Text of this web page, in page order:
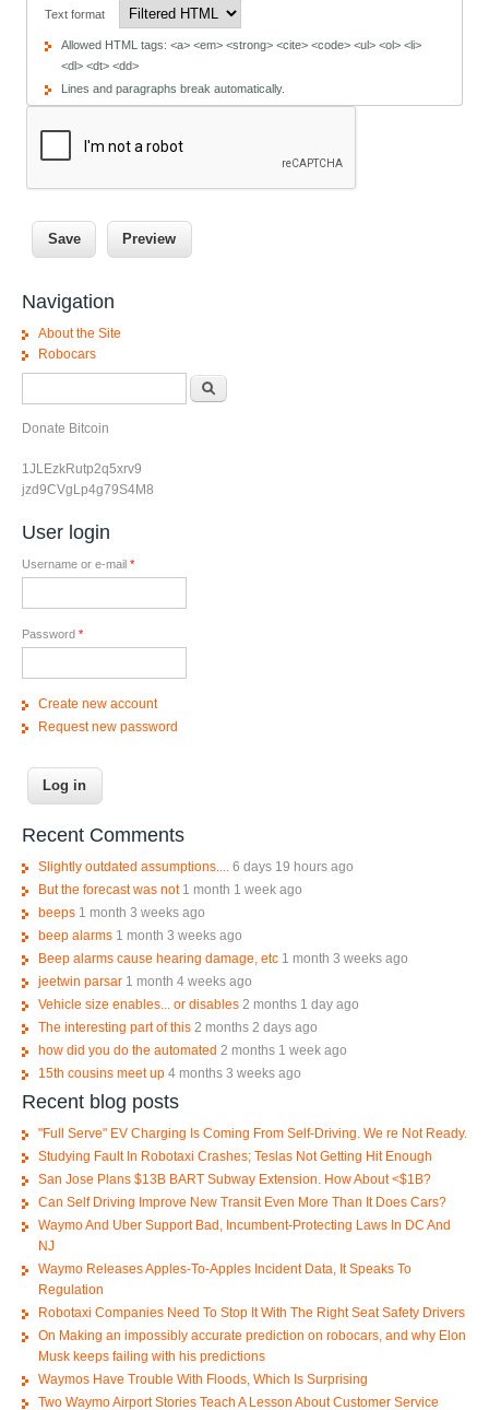
Text format
Allowed HTML tags: <a> <em> <strong> <cite> <code> <ul> <ol> <li>
<dl> <dt> <dd>
Lines and paragraphs break automatically.
Navigation
About the Site
Robocars
Donate Bitcoin
1JLEzkRutp2q5xrv9
jzd9CVgLp4g79S4M8
User login
Username or e-mail *
Password *
Create new account
Request new password
Recent Comments
Slightly outdated assumptions....
6 days 19 hours ago
But the forecast was not 1 month 1 week ago
beeps 1 month 3 weeks ago
beep alarms 1 month 3 weeks ago
Beep alarms cause hearing damage, etc 1 month 3 weeks ago
jeetwin parsar 1 month 4 weeks ago
Vehicle size enables... or disables 2 months 1 day ago
The interesting part of this 2 months 2 days ago
how did you do the automated 2 months 1 week ago
15th cousins meet up 4 months 3 weeks ago
Recent blog posts
"Full Serve" EV Charging Is Coming From Self-Driving. We re Not Ready.
Studying Fault In Robotaxi Crashes; Teslas Not Getting Hit Enough
San Jose Plans $13B BART Subway Extension. How About <$1B?
Can Self Driving Improve New Transit Even More Than It Does Cars?
Waymo And Uber Support Bad, Incumbent-Protecting Laws In DC And
NJ
Waymo Releases Apples-To-Apples Incident Data, It Speaks To
Regulation
Robotaxi Companies Need To Stop It With The Right Seat Safety Drivers
On Making an impossibly accurate prediction on robocars, and why Elon
Musk keeps failing with his predictions
Waymos Have Trouble With Floods, Which Is Surprising
Two Waymo Airport Stories Teach A Lesson About Customer Service